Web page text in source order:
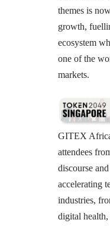
themes is
growth,
ecosystem
one of the
markets.
GITEX
attendees
discourse
accelerating
industries,
digital health,